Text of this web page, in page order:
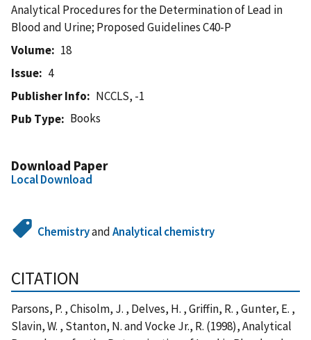
Analytical Procedures for the Determination of Lead in
Blood and Urine; Proposed Guidelines C40-P
Volume
18
Issue
4
Publisher Info
NCCLS, -1
Pub Type
Books
Download Paper
Local Download
ChemistryandAnalytical chemistry
CITATION
Parsons, P. , Chisolm, J. , Delves, H. , Griffin, R. , Gunter, E. ,
Slavin, W. , Stanton, N. and Vocke Jr., R. (1998), Analytical